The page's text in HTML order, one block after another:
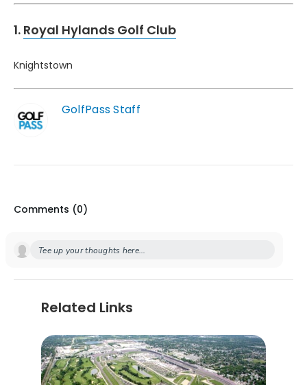
1. Royal Hylands Golf Club
Knightstown
GolfPass Staff
Comments (0)
Tee up your thoughts here...
Related Links